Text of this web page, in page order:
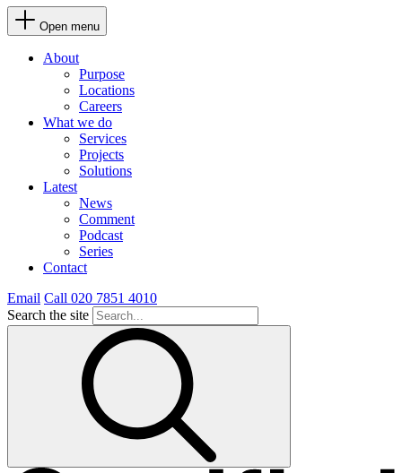
Open menu
About
Purpose
Locations
Careers
What we do
Services
Projects
Solutions
Latest
News
Comment
Podcast
Series
Contact
Email Call 020 7851 4010
Search the site